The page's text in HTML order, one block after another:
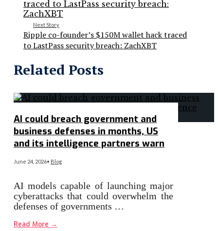
Next Story
Ripple co-founder’s $150M wallet hack traced
to LastPass security breach: ZachXBT
Related Posts
AI could breach government and
business defenses in months, US
and its intelligence partners warn
June 24, 2026• Blog
AI models capable of launching major
cyberattacks that could overwhelm the
defenses of governments …
Read More →